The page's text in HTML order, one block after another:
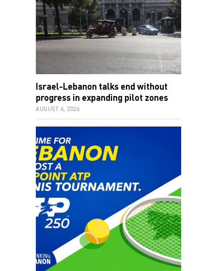
Israel-Lebanon talks end without
progress in expanding pilot zones
AUGUST 6, 2026